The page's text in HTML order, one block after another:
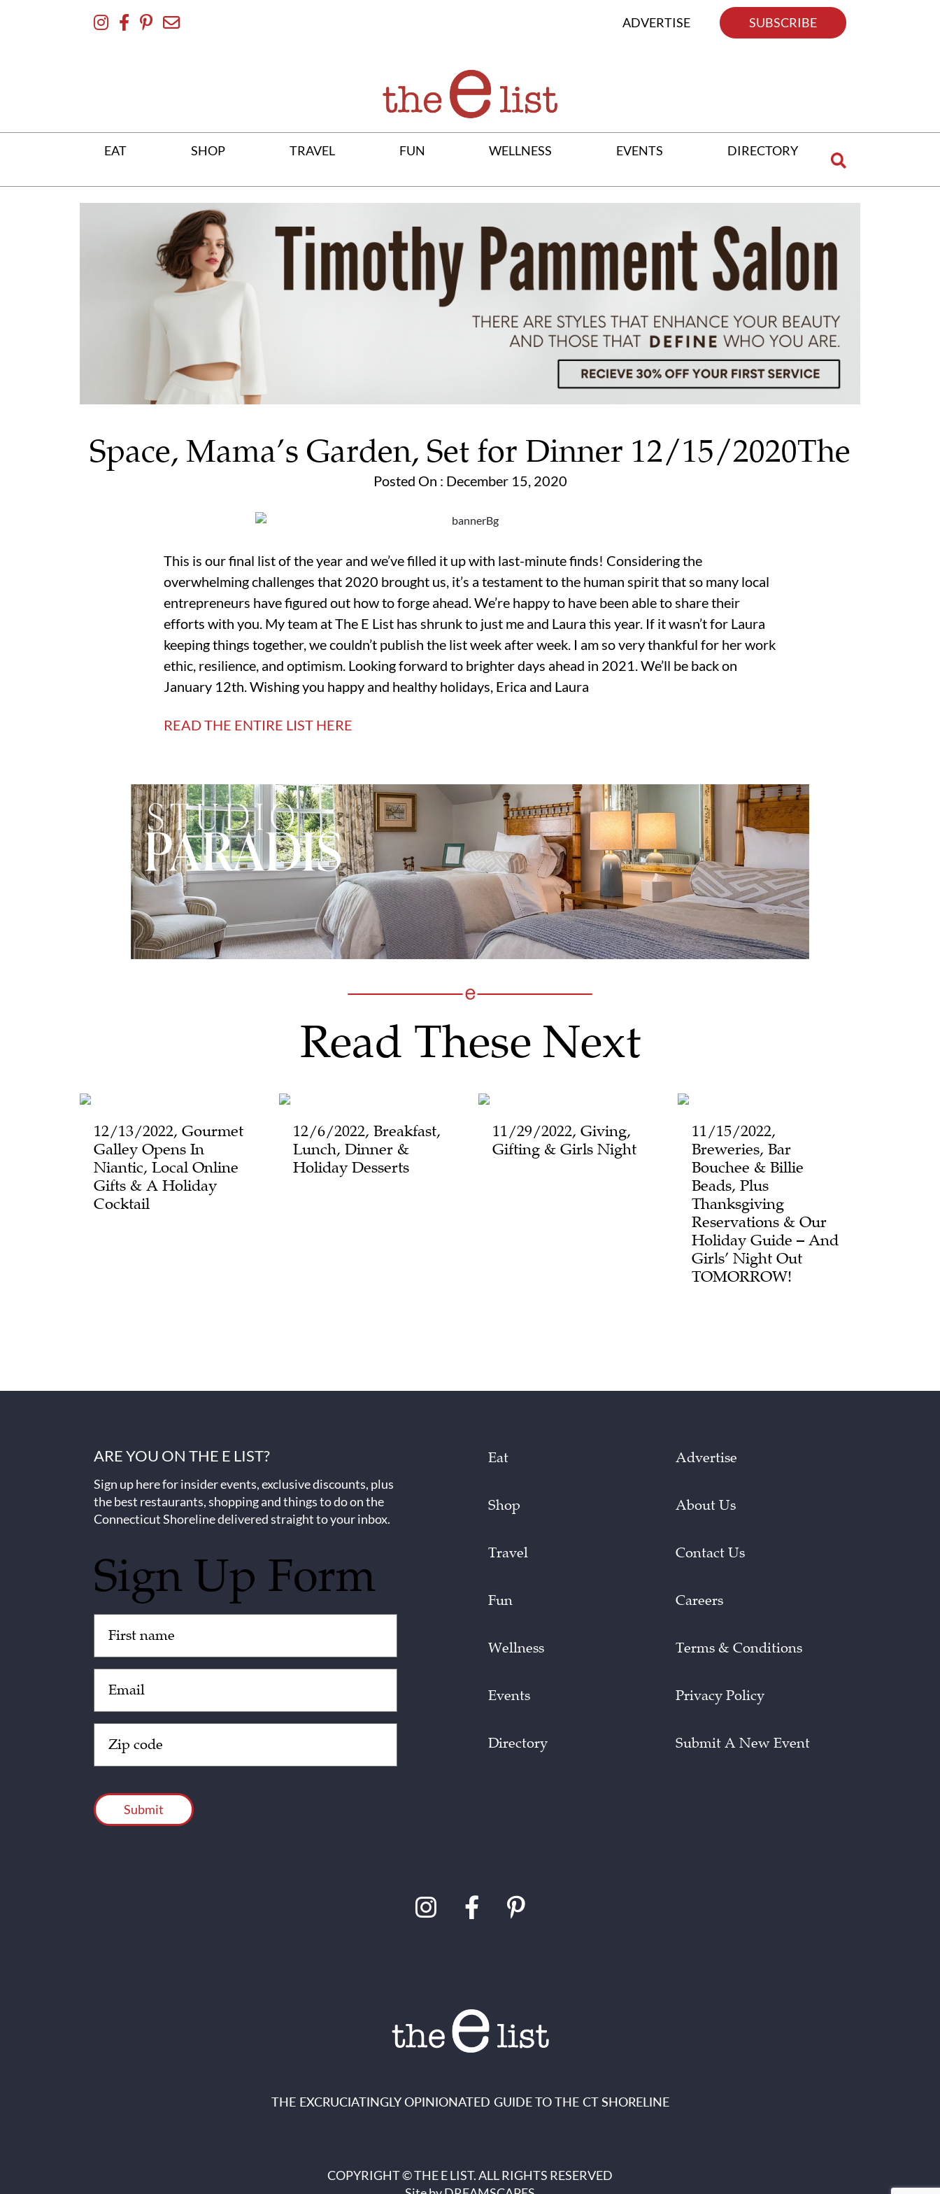
ADVERTISE SUBSCRIBE
EAT SHOP TRAVEL FUN WELLNESS EVENTS DIRECTORY
Space, Mama’s Garden, Set for Dinner 12/15/2020The
Posted On : December 15, 2020
This is our final list of the year and we’ve filled it up with last-minute finds! Considering the
overwhelming challenges that 2020 brought us, it’s a testament to the human spirit that so many local
entrepreneurs have figured out how to forge ahead. We’re happy to have been able to share their
efforts with you. My team at The E List has shrunk to just me and Laura this year. If it wasn’t for Laura
keeping things together, we couldn’t publish the list week after week. I am so very thankful for her work
ethic, resilience, and optimism. Looking forward to brighter days ahead in 2021. We’ll be back on
January 12th. Wishing you happy and healthy holidays, Erica and Laura
READ THE ENTIRE LIST HERE
Read These Next
12/13/2022, Gourmet
Galley Opens In
Niantic, Local Online
Gifts & A Holiday
Cocktail
12/6/2022, Breakfast,
Lunch, Dinner &
Holiday Desserts
11/29/2022, Giving,
Gifting & Girls Night
11/15/2022,
Breweries, Bar
Bouchee & Billie
Beads, Plus
Thanksgiving
Reservations & Our
Holiday Guide – And
Girls’ Night Out
TOMORROW!
ARE YOU ON THE E LIST?
Sign up here for insider events, exclusive discounts, plus
the best restaurants, shopping and things to do on the
Connecticut Shoreline delivered straight to your inbox.
Sign Up Form
(Required)
(Required)
Code
(Required)
Eat
Shop
Travel
Fun
Wellness
Events
Directory
Advertise
About Us
Contact Us
Careers
Terms & Conditions
Privacy Policy
Submit A New Event
THE EXCRUCIATINGLY OPINIONATED GUIDE TO THE CT SHORELINE
COPYRIGHT © THE E LIST. ALL RIGHTS RESERVED